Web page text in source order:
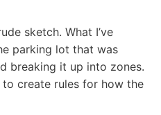
sketch. What I’ve
parking lot that was
breaking it up into zones.
create rules for how the